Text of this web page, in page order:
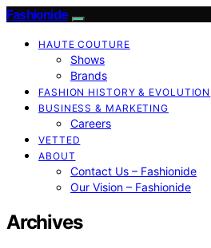
Fashionide
HAUTE COUTURE
Shows
Brands
FASHION HISTORY & EVOLUTION
BUSINESS & MARKETING
Careers
VETTED
ABOUT
Contact Us – Fashionide
Our Vision – Fashionide
Archives